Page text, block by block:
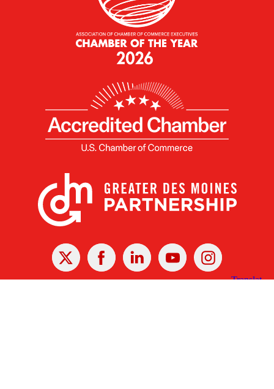
X Facebook Linked
In
YoutubeInstagram